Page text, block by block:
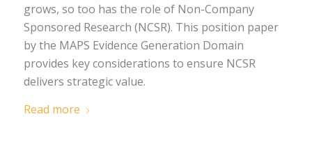
grows, so too has the role of Non-Company
Sponsored Research (NCSR). This position paper
by the MAPS Evidence Generation Domain
provides key considerations to ensure NCSR
delivers strategic value.
Read more